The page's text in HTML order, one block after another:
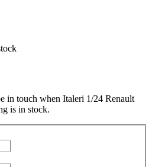
in touch when Italeri 1/24 Renault
is in stock.